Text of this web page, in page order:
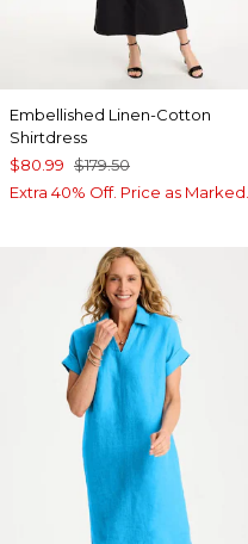
Embellished Linen-Cotton
Shirtdress
$80.99 $179.50
Extra 40% Off. Price as Marked.